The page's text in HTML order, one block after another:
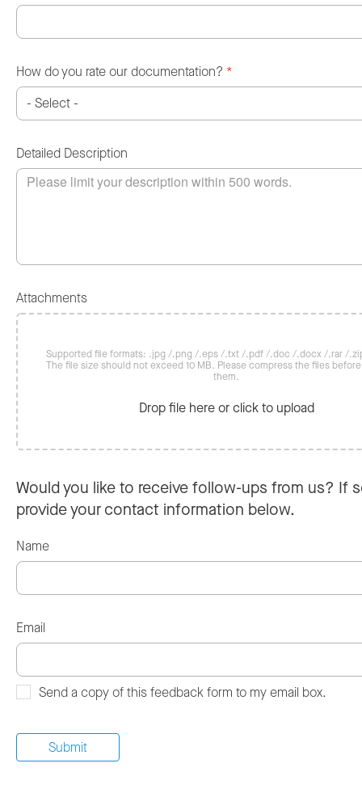
How do you rate our documentation? *
Detailed Description
Attachments
Supported file formats: .jpg /.png /.eps /.txt /.pdf /.doc /.docx /.rar /
The file size should not exceed 10 MB. Please compress the files
them.
Drop file here or click to upload
Would you like to receive follow-ups from us? If
provide your contact information below.
Name
Email
Send a copy of this feedback form to my email box.